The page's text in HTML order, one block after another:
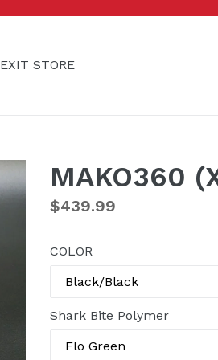
EXIT STORE
MAKO360
Regular
$439.99
COLOR
Shark Bite Polymer